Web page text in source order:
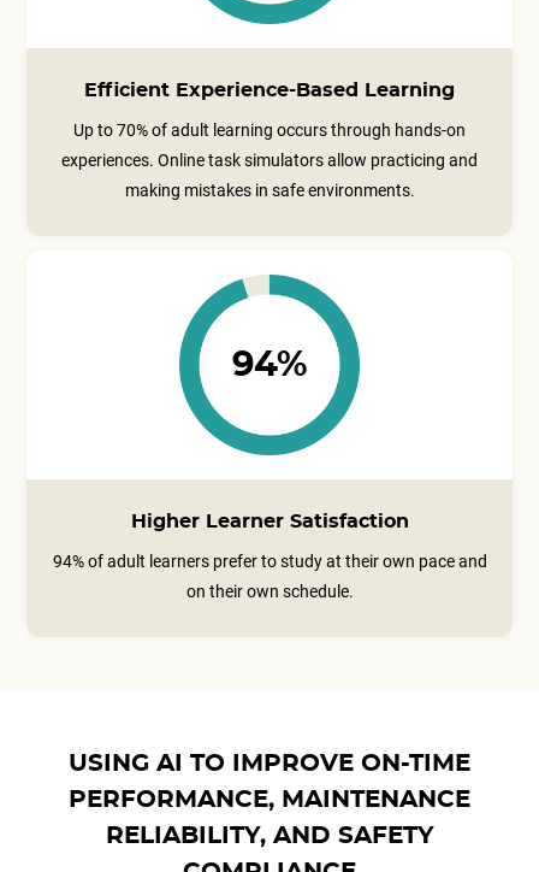
Efficient Experience-Based Learning
Up to 70% of adult learning occurs through hands-on
experiences. Online task simulators allow practicing and
making mistakes in safe environments.
94%
Higher Learner Satisfaction
94% of adult learners prefer to study at their own pace and
on their own schedule.
USING AI TO IMPROVE ON-TIME
PERFORMANCE, MAINTENANCE
RELIABILITY, AND SAFETY